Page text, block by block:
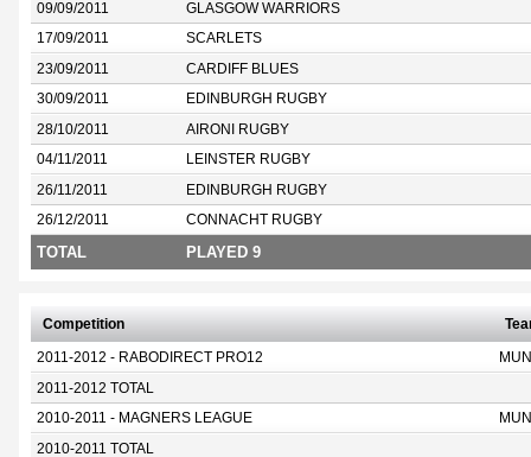
09/09/2011 GLASGOW WARRIORS
17/09/2011 SCARLETS
23/09/2011 CARDIFF BLUES
30/09/2011 EDINBURGH RUGBY
28/10/2011 AIRONI RUGBY
04/11/2011 LEINSTER RUGBY
26/11/2011 EDINBURGH RUGBY
26/12/2011 CONNACHT RUGBY
TOTAL PLAYED 9
Competition
2011-2012 - RABODIRECT PRO12
2011-2012 TOTAL
2010-2011 - MAGNERS LEAGUE
2010-2011 TOTAL